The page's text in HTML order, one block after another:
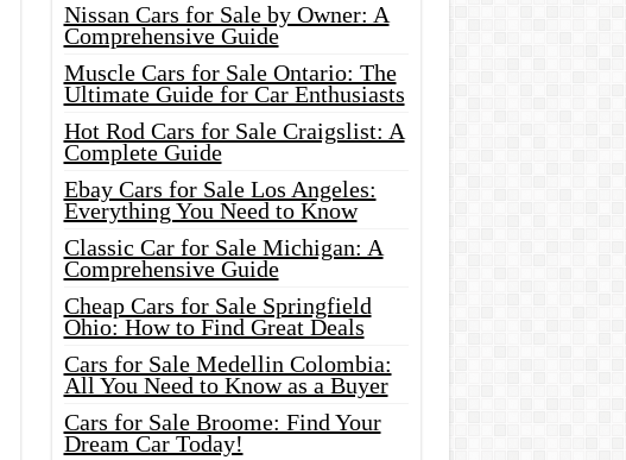
Nissan Cars for Sale by Owner: A
Comprehensive Guide
Muscle Cars for Sale Ontario: The
Ultimate Guide for Car Enthusiasts
Hot Rod Cars for Sale Craigslist: A
Complete Guide
Ebay Cars for Sale Los Angeles:
Everything You Need to Know
Classic Car for Sale Michigan: A
Comprehensive Guide
Cheap Cars for Sale Springfield
Ohio: How to Find Great Deals
Cars for Sale Medellin Colombia:
All You Need to Know as a Buyer
Cars for Sale Broome: Find Your
Dream Car Today!